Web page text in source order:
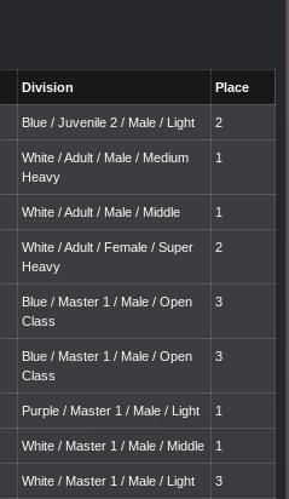
Division Place
Blue / Juvenile 2 / Male / Light 2
White / Adult / Male / Medium
Heavy
1
White / Adult / Male / Middle 1
White / Adult / Female / Super
Heavy
2
Blue / Master 1 / Male / Open
Class
3
Blue / Master 1 / Male / Open
Class
3
Purple / Master 1 / Male / Light 1
White / Master 1 / Male / Middle 1
White / Master 1 / Male / Light 3